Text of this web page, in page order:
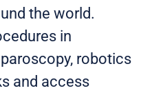
the world.
in
robotics
and access